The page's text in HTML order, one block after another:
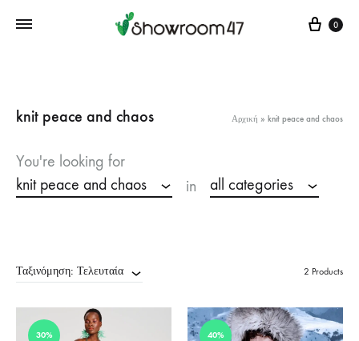
Cart
0
knit peace and chaos Αρχική » knit peace and chaos
You're looking for
knit peace and chaos
in all categories
Ταξινόμηση: Τελευταία 2 Products
30% 40%